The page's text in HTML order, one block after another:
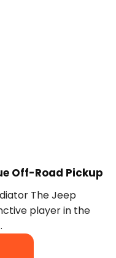
Off-Road Pickup
The Jeep
player in the